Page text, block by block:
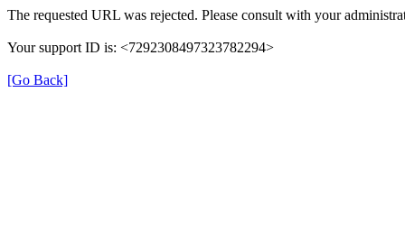
The requested URL was rejected. Please consult with your
Your support ID is: <7292308497323782294>
[Go Back]